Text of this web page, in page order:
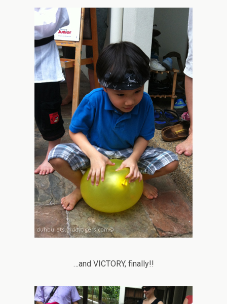
…and VICTORY, finally!!